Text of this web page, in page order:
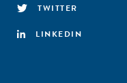
TWITTER
LINKEDIN